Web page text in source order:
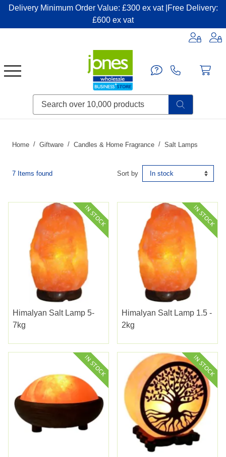
Delivery Minimum Order Value: £300 ex vat |Free Delivery:
£600 ex vat
Home Giftware Candles & Home Fragrance Salt Lamps
7 Items found Sort by
Himalyan Salt Lamp 5-
7kg
Himalyan Salt Lamp 1.5 -
2kg